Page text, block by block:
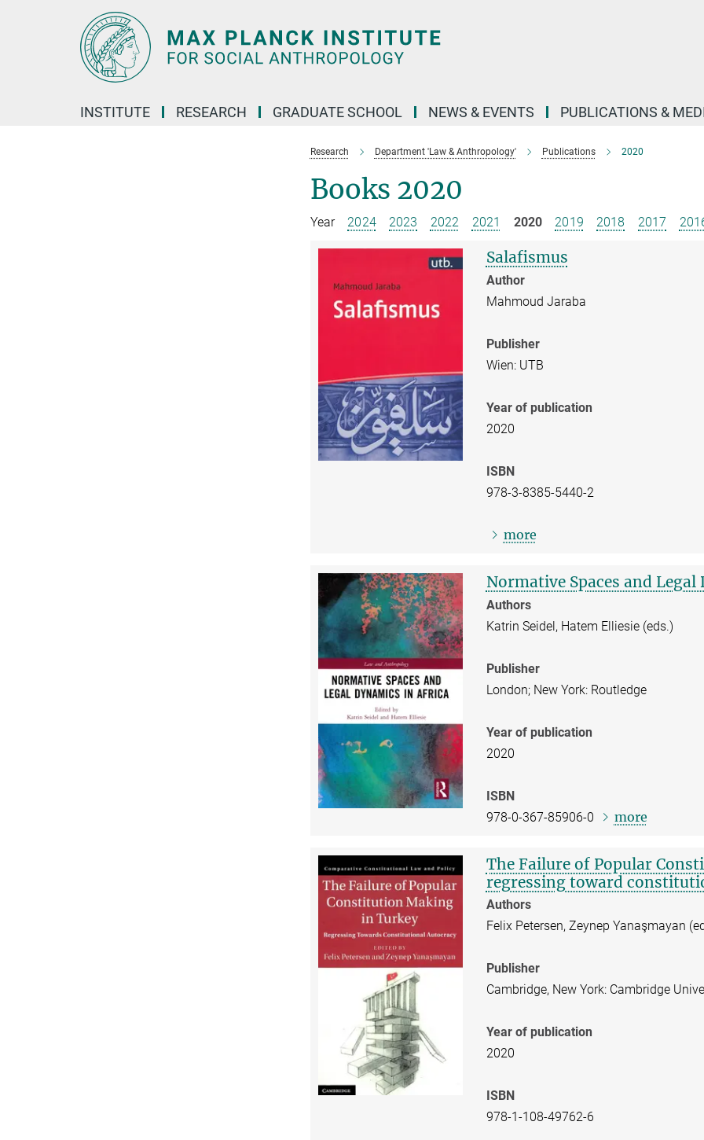
INSTITUTE RESEARCH GRADUATE SCHOOL NEWS & EVENTS PUBLICATIONS &
Research Department 'Law & Anthropology' Publications 2020
Books 2020
Year 2024 2023 2022 2021 2020 2019 2018 2017
Salafismus
Author
Mahmoud Jaraba
Publisher
Wien: UTB
Year of publication
2020
ISBN
978-3-8385-5440-2
more
Normative Spaces and
Authors
Katrin Seidel, Hatem Elliesie (eds.)
Publisher
London; New York: Routledge
Year of publication
2020
ISBN
978-0-367-85906-0
more
The Failure of Popular
regressing toward
Authors
Felix Petersen, Zeynep Yanaşmayan
Publisher
Cambridge, New York: Cambridge
Year of publication
2020
ISBN
978-1-108-49762-6